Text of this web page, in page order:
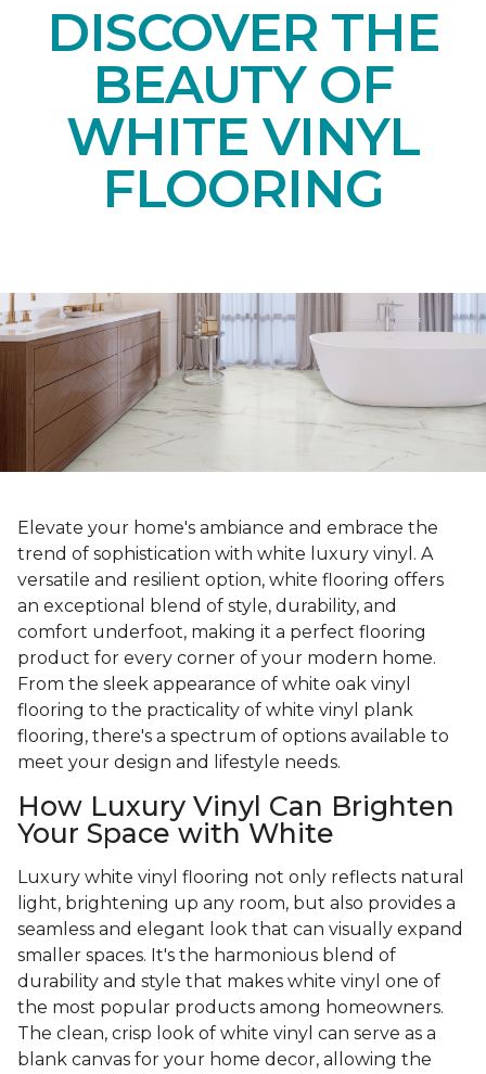
DISCOVER THE
BEAUTY OF
WHITE VINYL
FLOORING
Elevate your home's ambiance and embrace the
trend of sophistication with white luxury vinyl. A
versatile and resilient option, white flooring offers
an exceptional blend of style, durability, and
comfort underfoot, making it a perfect flooring
product for every corner of your modern home.
From the sleek appearance of white oak vinyl
flooring to the practicality of white vinyl plank
flooring, there's a spectrum of options available to
meet your design and lifestyle needs.
How Luxury Vinyl Can Brighten
Your Space with White
Luxury white vinyl flooring not only reflects natural
light, brightening up any room, but also provides a
seamless and elegant look that can visually expand
smaller spaces. It's the harmonious blend of
durability and style that makes white vinyl one of
the most popular products among homeowners.
The clean, crisp look of white vinyl can serve as a
blank canvas for your home decor, allowing the